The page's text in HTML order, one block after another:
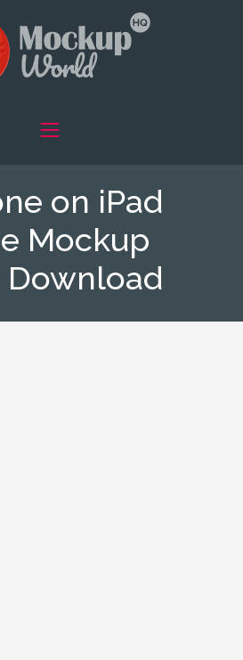
on iPad
Mockup
Download